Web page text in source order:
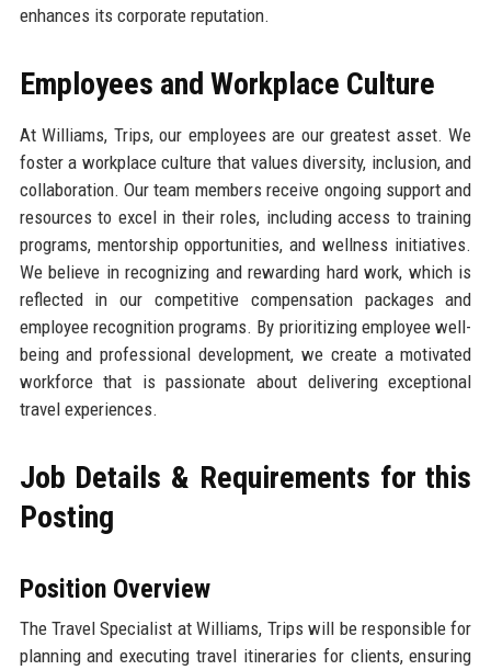
enhances its corporate reputation.
Employees and Workplace Culture
At Williams, Trips, our employees are our greatest asset. We
foster a workplace culture that values diversity, inclusion, and
collaboration. Our team members receive ongoing support and
resources to excel in their roles, including access to training
programs, mentorship opportunities, and wellness initiatives.
We believe in recognizing and rewarding hard work, which is
reflected in our competitive compensation packages and
employee recognition programs. By prioritizing employee well-
being and professional development, we create a motivated
workforce that is passionate about delivering exceptional
travel experiences.
Job Details & Requirements for this
Posting
Position Overview
The Travel Specialist at Williams, Trips will be responsible for
planning and executing travel itineraries for clients, ensuring